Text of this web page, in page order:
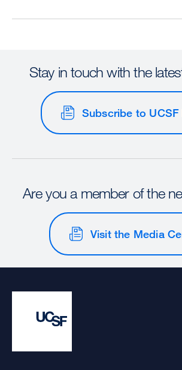
Stay in touch with the
Subscribe to UCSF
Are you a member of the
Visit the Media